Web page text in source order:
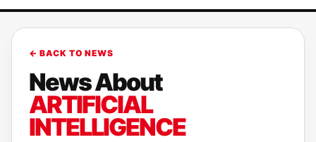
← BACK TO NEWS
News About
ARTIFICIAL
INTELLIGENCE